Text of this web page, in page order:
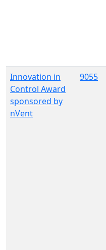
Innovation in
Control Award
sponsored by
nVent
9055